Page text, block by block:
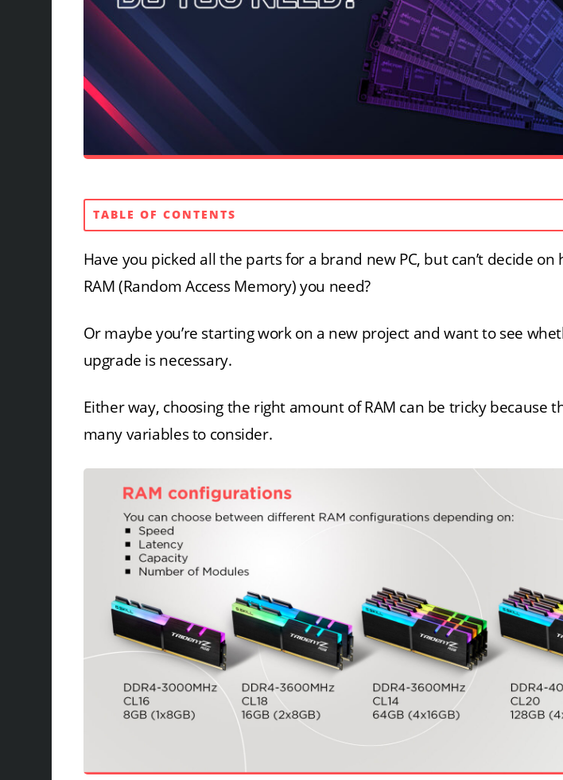
TABLE OF CONTENTS
Have you picked all the parts for a brand new PC, but can’t decide on
RAM (Random Access Memory) you need?
Or maybe you’re starting work on a new project and want to see
upgrade is necessary.
Either way, choosing the right amount of RAM can be tricky because
many variables to consider.